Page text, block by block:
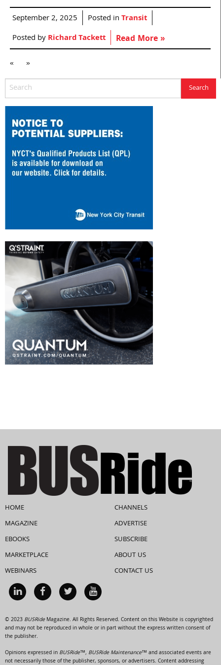
September 2, 2025 Posted inTransit
Posted byRichard Tackett Read More »
« »
HOME
MAGAZINE
EBOOKS
MARKETPLACE
WEBINARS
CHANNELS
ADVERTISE
SUBSCRIBE
ABOUT US
CONTACT US
© 2023 BUSRideMagazine. All Rights Reserved. Content on this Website is copyrighted
and may not be reproduced in whole or in part without the express written consent of
the publisher.
Opinions expressed in BUSRide™, BUSRide Maintenance™ and associated events are
not necessarily those of the publisher, sponsors, or advertisers. Content addressing